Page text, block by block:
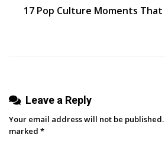
To
17 Pop Culture Moments That
Leave a Reply
Your email address will not be published.
marked *